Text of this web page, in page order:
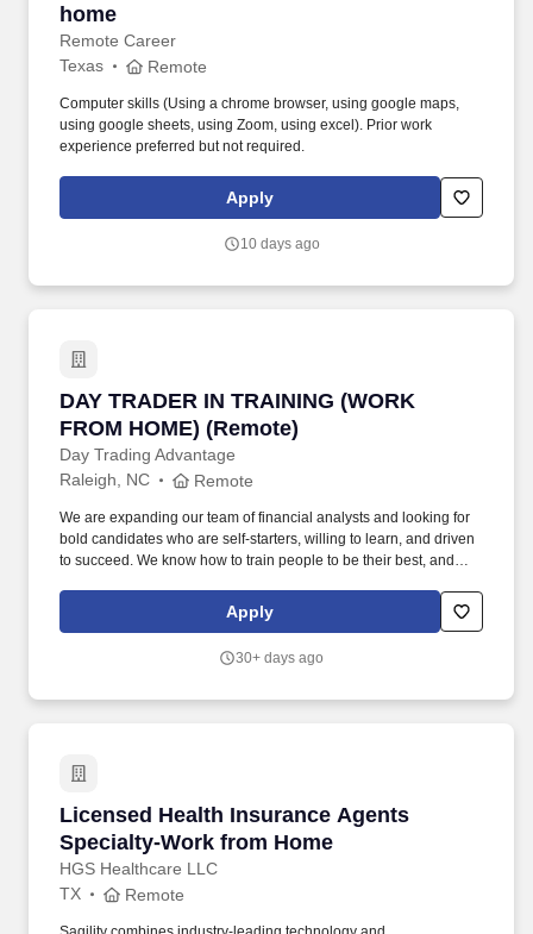
home
Remote Career
Texas Remote
Computer skills (Using a chrome browser, using google maps,
using google sheets, using Zoom, using excel). Prior work
experience preferred but not required.
Apply
10 days ago
DAY TRADER IN TRAINING (WORK
FROM HOME) (Remote)
Day Trading Advantage
DAY TRADER IN TRAINING (WORK FROM
Raleigh, NC Remote
We are expanding our team of financial analysts and looking for
bold candidates who are self-starters, willing to learn, and driven
to succeed. We know how to train people to be their best, and
achieve all of their financial goals, take control of their future, as
Apply
30+ days ago
Licensed Health Insurance Agents
Specialty-Work from Home
HGS Healthcare LLC
Licensed Health Insurance Agents Specialty-
TX Remote